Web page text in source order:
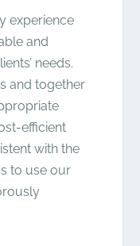
experience
and
needs.
and together
efficient
with the
to use our